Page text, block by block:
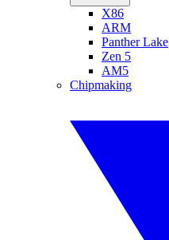
X86
ARM
Panther Lake
Zen 5
AM5
Chipmaking